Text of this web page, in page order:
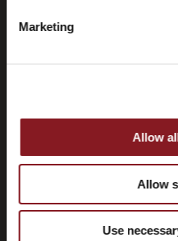
Marketing
Allow
Allow
Use